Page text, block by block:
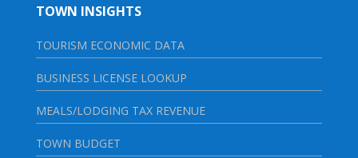
TOWN INSIGHTS
TOURISM ECONOMIC DATA
BUSINESS LICENSE LOOKUP
MEALS/LODGING TAX REVENUE
TOWN BUDGET